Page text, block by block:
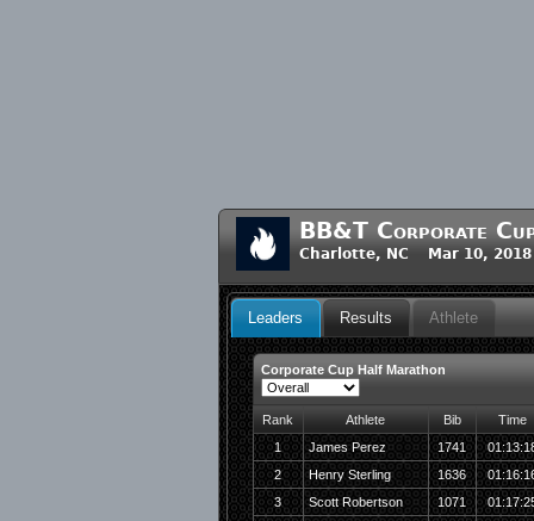
BB&T Corporate
Charlotte, NC Mar 10, 2018
Leaders Results Athlete
Corporate Cup Half Marathon
Rank Athlete Bib
Time
1
James Perez 1741
2
Henry Sterling 1636
3
Scott Robertson 1071